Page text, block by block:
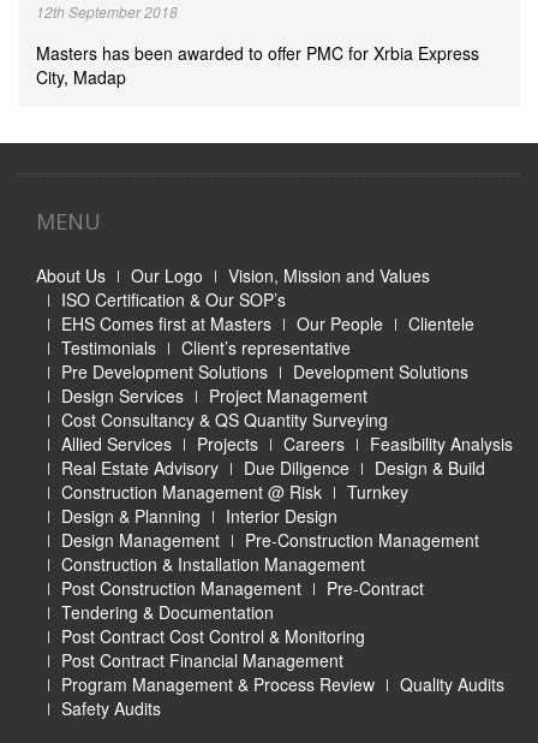
12th September 2018
Masters has been awarded to offer PMC for Xrbia Express
City, Madap
MENU
About Us Our Logo
Vision, Mission and Values
ISO Certification & Our SOP’s
EHS Comes first at Masters
Our People
Clientele
Testimonials
Client’s representative
Pre Development Solutions
Development Solutions
Design Services
Project Management
Cost Consultancy & QS Quantity Surveying
Allied Services
Projects Careers
Feasibility Analysis
Real Estate Advisory
Due Diligence
Design & Build
Construction Management @ Risk
Turnkey
Design & Planning
Interior Design
Design Management
Pre-Construction Management
Construction & Installation Management
Post Construction Management
Pre-Contract
Tendering & Documentation
Post Contract Cost Control & Monitoring
Post Contract Financial Management
Program Management & Process Review
Quality Audits
Safety Audits